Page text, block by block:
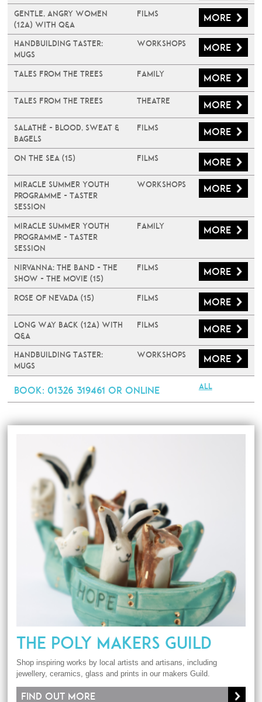
Gentle, Angry Women
(12A) with Q&A
Films More
Handbuilding Taster:
Mugs
Workshops More
Tales From The Trees Family More
Tales From The Trees Theatre More
Salathé - Blood, Sweat &
Bagels
Films More
On The Sea (15) Films More
Miracle Summer Youth
Programme - Taster
Session
Workshops More
Miracle Summer Youth
Programme - Taster
Session
Family More
Nirvanna: The Band - The
Show - The Movie (15)
Films More
Rose of Nevada (15) Films More
Long Way Back (12A) with
Q&A
Films More
Handbuilding Taster:
Mugs
Workshops More
Book: 01326 319461 or online All
THE POLY MAKERS GUILD
Shop inspiring works by local artists and artisans, including
jewellery, ceramics, glass and prints in our makers Guild.
Find out more